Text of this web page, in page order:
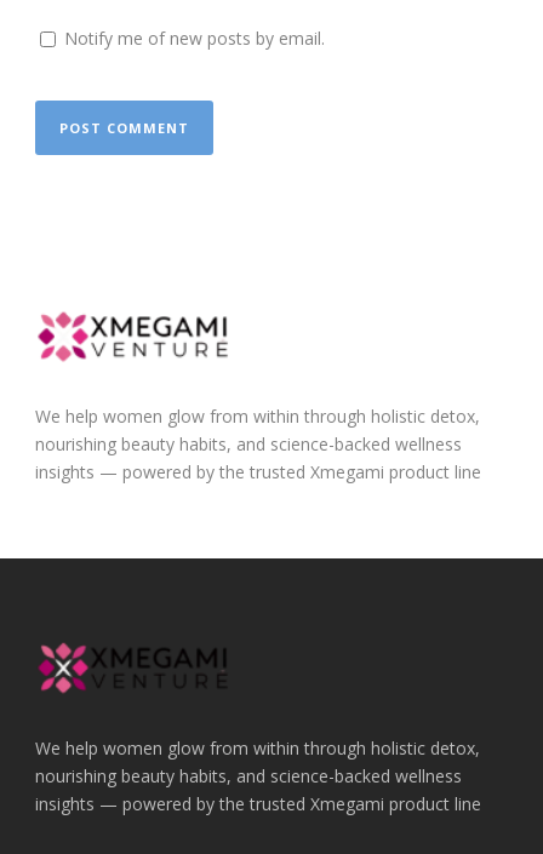
Notify me of new posts by email.
We help women glow from within through holistic detox,
nourishing beauty habits, and science-backed wellness
insights — powered by the trusted Xmegami product line
We help women glow from within through holistic detox,
nourishing beauty habits, and science-backed wellness
insights — powered by the trusted Xmegami product line